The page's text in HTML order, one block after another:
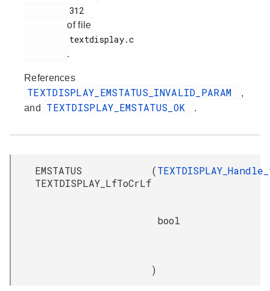
of file
.
References
TEXTDISPLAY_EMSTATUS_INVALID_PARAM
,
and
TEXTDISPLAY_EMSTATUS_OK .
EMSTATUS
TEXTDISPLAY_LfToCrLf
(
bool
)